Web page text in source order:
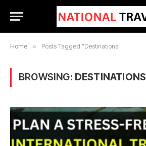
Home » Posts Tagged "Destinations"
BROWSING: DESTINATIONS